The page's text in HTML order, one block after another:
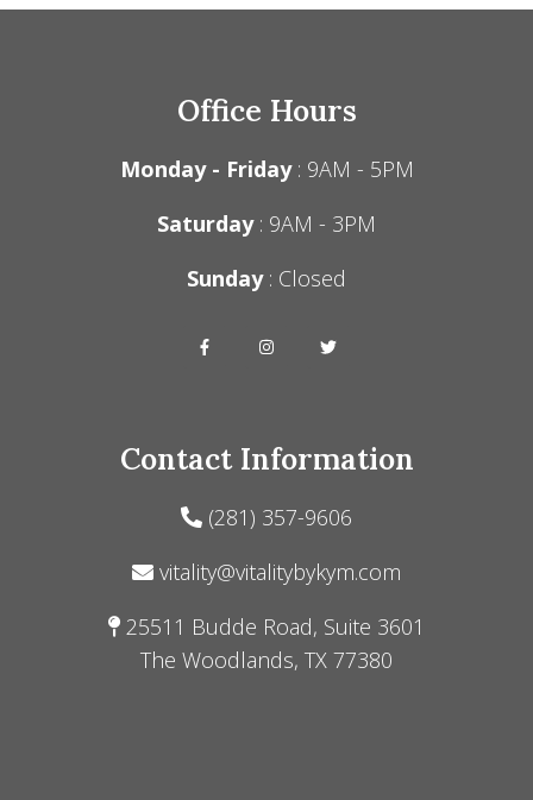
Office Hours
Monday - Friday: 9AM - 5PM
Saturday: 9AM - 3PM
Sunday: Closed
Contact Information
(281) 357-9606
vitality@vitalitybykym.com
25511 Budde Road, Suite 3601
The Woodlands, TX 77380